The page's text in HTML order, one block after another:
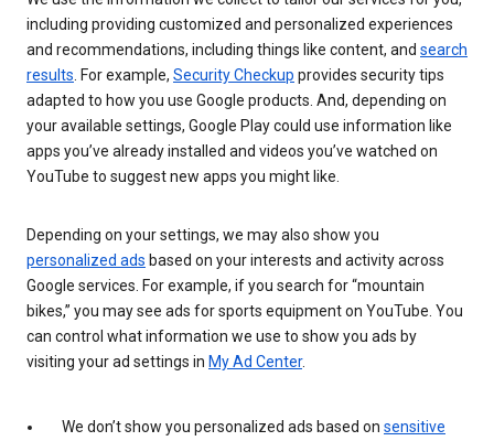
including providing customized and personalized experiences
and recommendations, including things like content, and search
results . For example, Security Checkup provides security tips
adapted to how you use Google products. And, depending on
your available settings, Google Play could use information like
apps you’ve already installed and videos you’ve watched on
YouTube to suggest new apps you might like.
Depending on your settings, we may also show you
personalized ads based on your interests and activity across
Google services. For example, if you search for “mountain
bikes,” you may see ads for sports equipment on YouTube. You
can control what information we use to show you ads by
visiting your ad settings in My Ad Center.
We don’t show you personalized ads based on sensitive